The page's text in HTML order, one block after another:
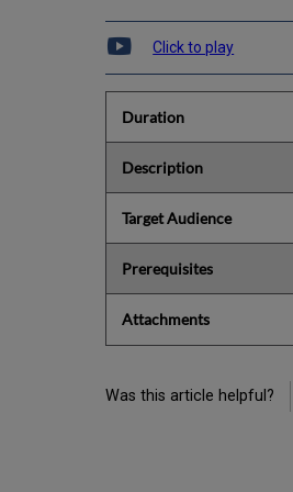
Click to play
Duration
Description
Target Audience
Prerequisites
Attachments
Was this article helpful?